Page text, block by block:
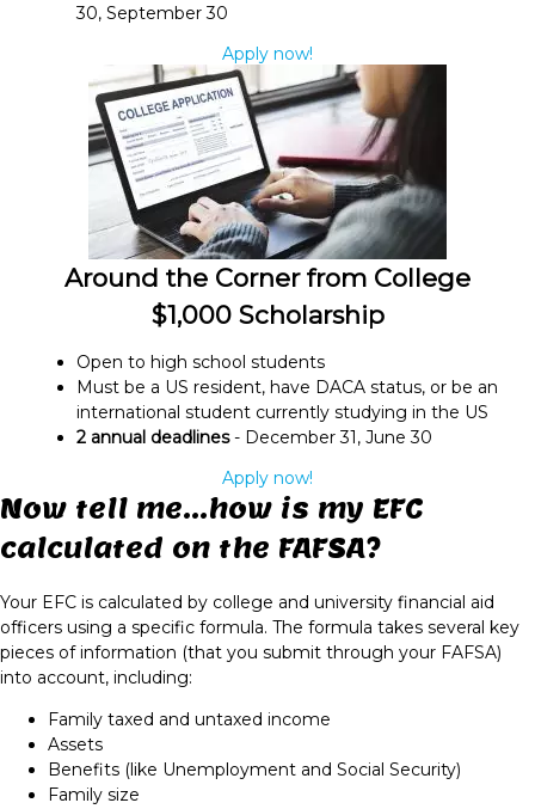
30, September 30
Apply now!
Around the Corner from College
$1,000 Scholarship
Open to high school students
Must be a US resident, have DACA status, or be an
international student currently studying in the US
2 annual deadlines- December 31, June 30
Apply now!
Now tell me...how is my EFC
calculated on the FAFSA?
Your EFC is calculated by college and university financial aid
officers using a specific formula. The formula takes several key
pieces of information (that you submit through your FAFSA)
into account, including:
Family taxed and untaxed income
Assets
Benefits (like Unemployment and Social Security)
Family size